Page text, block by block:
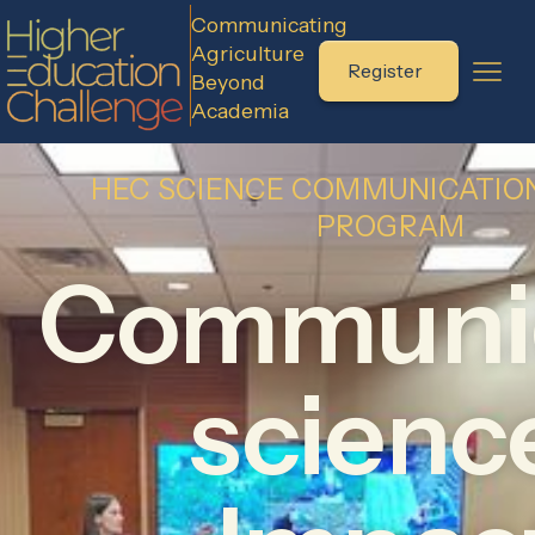
Communicating
Agriculture
Beyond
Academia
Register
HEC SCIENCE
PROGRAM